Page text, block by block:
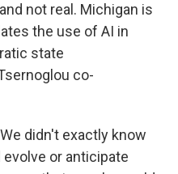
not real. Michigan is
the use of AI in
state
co-
We didn't exactly know
or anticipate